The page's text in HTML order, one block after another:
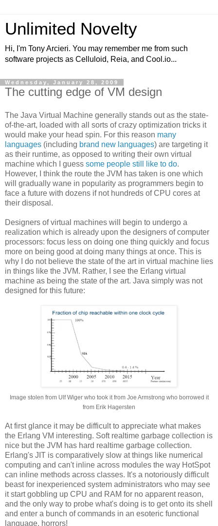
Unlimited Novelty
Hi, I'm Tony Arcieri. You may remember me from such
software projects as Celluloid, Reia, and Cool.io...
Wednesday, January 28, 2009
The cutting edge of VM design
The Java Virtual Machine generally stands out as the state-
of-the-art, loaded with all sorts of crazy optimization tricks it
would make your head spin. For this reason many
languages (including brand new languages) are targeting it
as their runtime, as opposed to writing their own virtual
machine which I guess some people still like to do.
However, I think the route the JVM has taken is one which
will gradually wane in popularity as programmers begin to
face a future with dozens if not hundreds of CPU cores at
their disposal.
Designers of virtual machines will begin to undergo a
realization which is already upon the designers of computer
processors: focus less on doing one thing quickly and focus
more on being good at doing many things at once. This is
why I do not believe the state of the art in virtual machine lies
in things like the JVM. Rather, I see the Erlang virtual
machine as being the state of the art. Java simply was not
designed for this future:
Image stolen from Ulf Wiger who took it from Joe Armstrong who borrowed it
from Erik Hagersten
At first glance it may be difficult to appreciate what makes
the Erlang VM interesting. Soft realtime garbage collection is
nice but the JVM has hard realtime garbage collection.
Erlang's JIT is comparatively slow at things like numerical
computing and can't inline across modules the way HotSpot
can inline methods across classes. It's a notoriously difficult
beast for inexperienced system administrators who may see
it start gobbling up CPU and RAM for no apparent reason,
and the only way to probe what's doing is to get onto its shell
and enter a bunch of commands in an esoteric functional
language, horrors!